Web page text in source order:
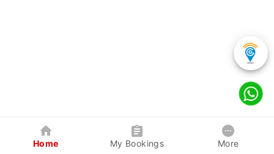
Home My Bookings More